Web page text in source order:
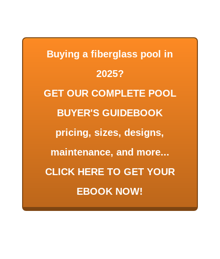
Buying a fiberglass pool in
2025?
GET OUR COMPLETE POOL
BUYER'S GUIDEBOOK
pricing, sizes, designs,
maintenance, and more...
CLICK HERE TO GET YOUR
EBOOK NOW!